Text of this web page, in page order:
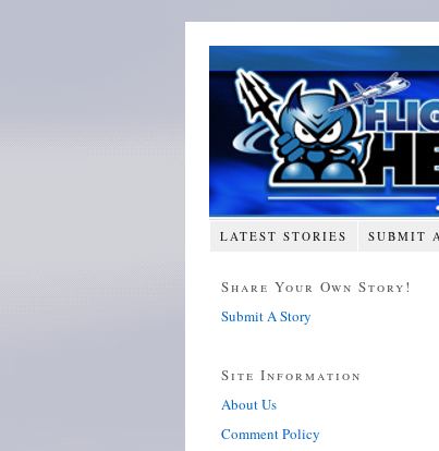
LATEST STORIES SUBMIT
Share Your Own Story!
Submit A Story
Site Information
About Us
Comment Policy